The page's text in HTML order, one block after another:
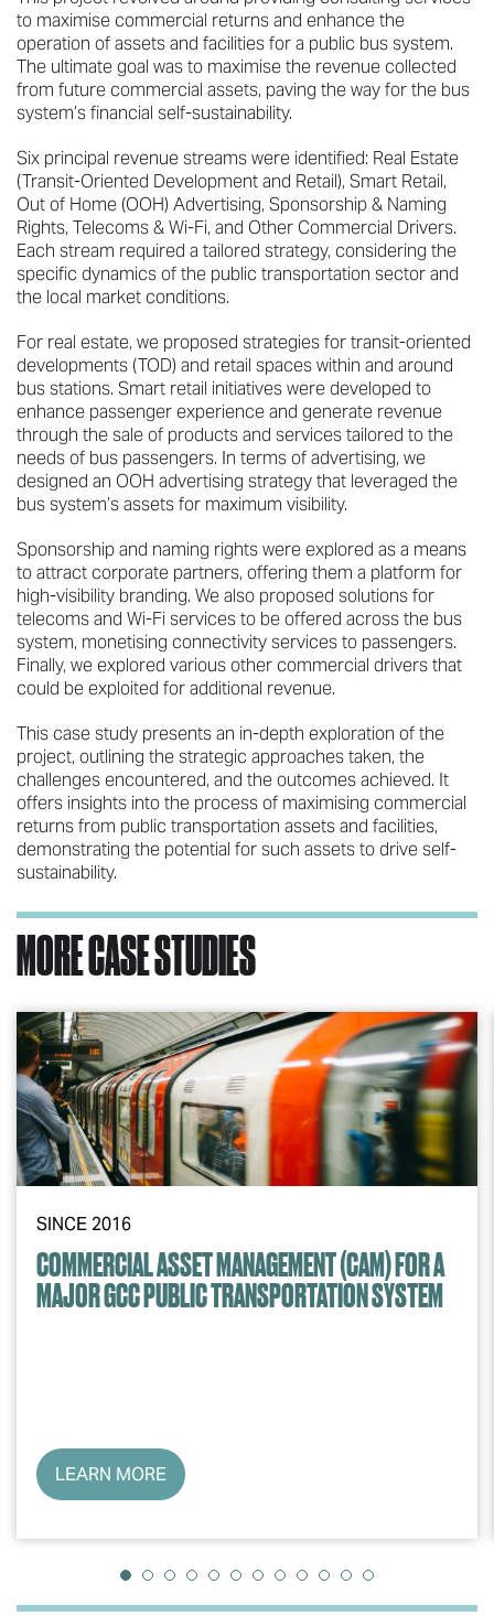
to maximise commercial returns and enhance the
operation of assets and facilities for a public bus system.
The ultimate goal was to maximise the revenue collected
from future commercial assets, paving the way for the bus
system’s financial self-sustainability.
Six principal revenue streams were identified: Real Estate
(Transit-Oriented Development and Retail), Smart Retail,
Out of Home (OOH) Advertising, Sponsorship & Naming
Rights, Telecoms & Wi-Fi, and Other Commercial Drivers.
Each stream required a tailored strategy, considering the
specific dynamics of the public transportation sector and
the local market conditions.
For real estate, we proposed strategies for transit-oriented
developments (TOD) and retail spaces within and around
bus stations. Smart retail initiatives were developed to
enhance passenger experience and generate revenue
through the sale of products and services tailored to the
needs of bus passengers. In terms of advertising, we
designed an OOH advertising strategy that leveraged the
bus system’s assets for maximum visibility.
Sponsorship and naming rights were explored as a means
to attract corporate partners, offering them a platform for
high-visibility branding. We also proposed solutions for
telecoms and Wi-Fi services to be offered across the bus
system, monetising connectivity services to passengers.
Finally, we explored various other commercial drivers that
could be exploited for additional revenue.
This case study presents an in-depth exploration of the
project, outlining the strategic approaches taken, the
challenges encountered, and the outcomes achieved. It
offers insights into the process of maximising commercial
returns from public transportation assets and facilities,
demonstrating the potential for such assets to drive self-
sustainability.
MORE CASE STUDIES
SINCE 2016
COMMERCIAL ASSET MANAGEMENT (CAM) FOR A
MAJOR GCC PUBLIC TRANSPORTATION SYSTEM
LEARN MORE